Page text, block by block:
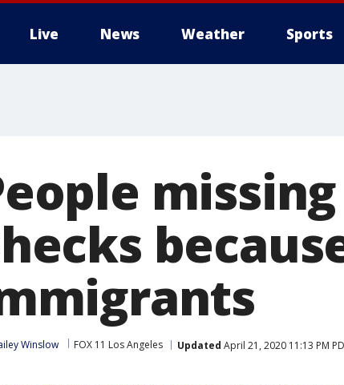
Live News Weather Sports
Winslow FOX 11 Los Angeles Updated April 21, 2020 11:13 PM